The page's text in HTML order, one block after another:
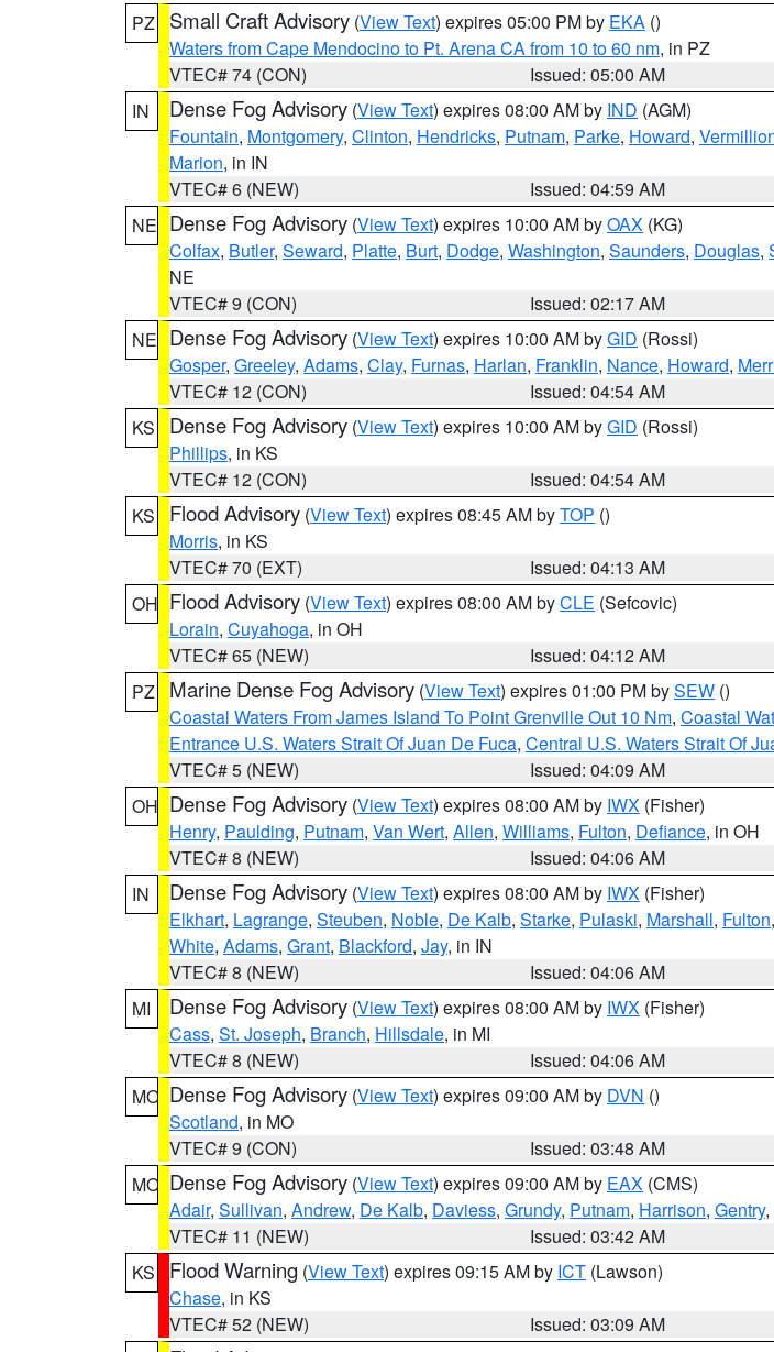
PZ
Small Craft Advisory (View Text) expires 05:00 PM by EKA ()
Waters from Cape Mendocino to Pt. Arena CA from 10 to 60 nm, in PZ
VTEC# 74 (CON)
Issued: 05:00 AM
IN
Dense Fog Advisory (View Text) expires 08:00 AM by IND (AGM)
Fountain, Montgomery, Clinton, Hendricks, Putnam, Parke, Howard,
Marion, in IN
VTEC# 6 (NEW)
Issued: 04:59 AM
NE Dense Fog Advisory (View Text) expires 10:00 AM byOAX (KG)
Colfax, Butler, Seward, Platte, Burt, Dodge, Washington, Saunders, Douglas,
NE
VTEC# 9 (CON)
Issued: 02:17 AM
NE Dense Fog Advisory (View Text) expires 10:00 AM byGID (Rossi)
Gosper, Greeley, Adams, Clay, Furnas, Harlan, Franklin, Nance, Howard,
VTEC# 12 (CON)
Issued: 04:54 AM
KS
Dense Fog Advisory (View Text) expires 10:00 AM byGID (Rossi)
Phillips, in KS
VTEC# 12 (CON)
Issued: 04:54 AM
KS
Flood Advisory (View Text) expires 08:45 AM byTOP ()
Morris, in KS
VTEC# 70 (EXT)
Issued: 04:13 AM
OH Flood Advisory (View Text) expires 08:00 AM byCLE (Sefcovic)
Lorain, Cuyahoga, in OH
VTEC# 65 (NEW)
Issued: 04:12 AM
PZ
Marine Dense Fog Advisory (View Text) expires 01:00 PM bySEW ()
Coastal Waters From James Island To Point Grenville Out 10 Nm, Coastal
Entrance U.S. Waters Strait Of Juan De Fuca, Central U.S. Waters Strait Of
VTEC# 5 (NEW)
Issued: 04:09 AM
OH Dense Fog Advisory (View Text) expires 08:00 AM by IWX (Fisher)
Henry, Paulding, Putnam, Van Wert, Allen, Williams, Fulton, Defiance, in OH
VTEC# 8 (NEW)
Issued: 04:06 AM
IN
Dense Fog Advisory (View Text) expires 08:00 AM by IWX (Fisher)
Elkhart, Lagrange, Steuben, Noble, De Kalb, Starke, Pulaski, Marshall, Fulton,
White, Adams, Grant, Blackford, Jay, in IN
VTEC# 8 (NEW)
Issued: 04:06 AM
MI
Dense Fog Advisory (View Text) expires 08:00 AM by IWX (Fisher)
Cass, St. Joseph, Branch, Hillsdale, in MI
VTEC# 8 (NEW)
Issued: 04:06 AM
MO Dense Fog Advisory (View Text) expires 09:00 AM by DVN ()
Scotland, in MO
VTEC# 9 (CON)
Issued: 03:48 AM
MO Dense Fog Advisory (View Text) expires 09:00 AM by EAX (CMS)
Adair, Sullivan, Andrew, De Kalb, Daviess, Grundy, Putnam, Harrison, Gentry,
VTEC# 11 (NEW)
Issued: 03:42 AM
KS
Flood Warning (View Text) expires 09:15 AM by ICT (Lawson)
Chase, in KS
VTEC# 52 (NEW)
Issued: 03:09 AM